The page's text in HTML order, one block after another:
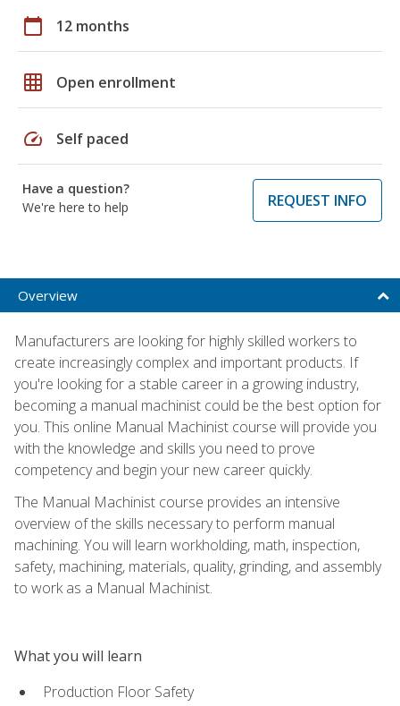
calendar_today 12 months
grid_on Open enrollment
speed Self paced
Have a question?
We're here to help
REQUEST INFO
Overview
Manufacturers are looking for highly skilled workers to
create increasingly complex and important products. If
you're looking for a stable career in a growing industry,
becoming a manual machinist could be the best option for
you. This online Manual Machinist course will provide you
with the knowledge and skills you need to prove
competency and begin your new career quickly.
The Manual Machinist course provides an intensive
overview of the skills necessary to perform manual
machining. You will learn workholding, math, inspection,
safety, machining, materials, quality, grinding, and assembly
to work as a Manual Machinist.
What you will learn
Production Floor Safety